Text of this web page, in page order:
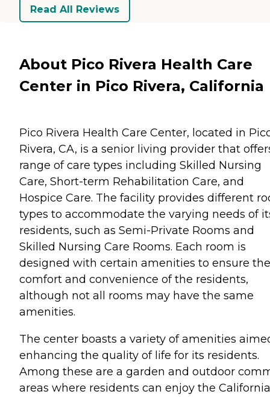
Read All Reviews
About Pico Rivera Health Care
Center in Pico Rivera, California
Pico Rivera Health Care Center, located in
Rivera, CA, is a senior living provider that
range of care types including Skilled Nursing
Care, Short-term Rehabilitation Care, and
Hospice Care. The facility provides different
types to accommodate the varying needs of
residents, such as Semi-Private Rooms and
Skilled Nursing Care Rooms. Each room is
designed with certain amenities to ensure the
comfort and convenience of the residents,
although not all rooms may have the same
amenities.
The center boasts a variety of amenities
enhancing the quality of life for its residents.
Among these are a garden and outdoor
areas where residents can enjoy the California